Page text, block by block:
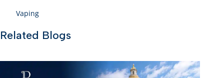
Vaping
Related Blogs